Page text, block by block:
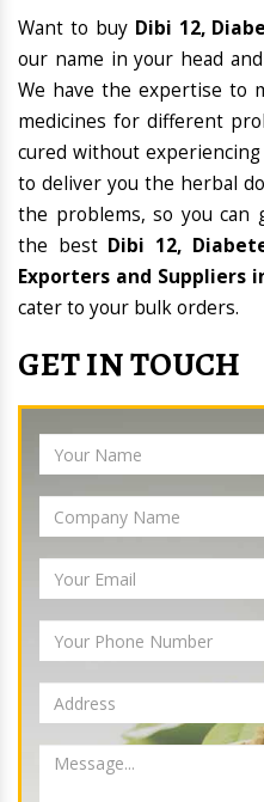
Want to buy Dibi 12,
our name in your head
We have the expertise to
medicines for different
cured without
to deliver you the herbal
the problems, so you can
the best Dibi 12,
Exporters and Suppliers
cater to your bulk orders.
GET IN TOUCH